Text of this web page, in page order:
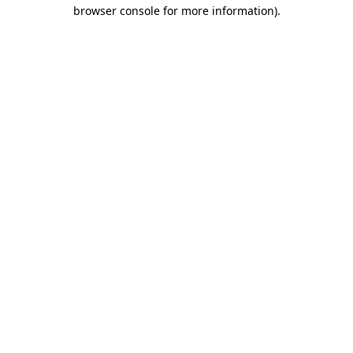
browser console for more information).